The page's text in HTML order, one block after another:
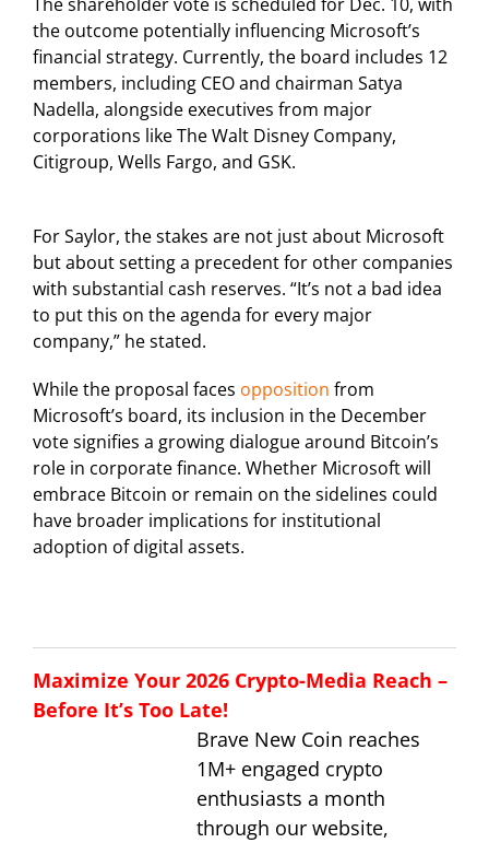
the outcome potentially influencing Microsoft’s
financial strategy. Currently, the board includes 12
members, including CEO and chairman Satya
Nadella, alongside executives from major
corporations like The Walt Disney Company,
Citigroup, Wells Fargo, and GSK.
For Saylor, the stakes are not just about Microsoft
but about setting a precedent for other companies
with substantial cash reserves. “It’s not a bad idea
to put this on the agenda for every major
company,” he stated.
While the proposal faces opposition from
Microsoft’s board, its inclusion in the December
vote signifies a growing dialogue around Bitcoin’s
role in corporate finance. Whether Microsoft will
embrace Bitcoin or remain on the sidelines could
have broader implications for institutional
adoption of digital assets.
Maximize Your 2026 Crypto-Media Reach –
Before It’s Too Late!
Brave New Coin reaches
1M+ engaged crypto
enthusiasts a month
through our website,